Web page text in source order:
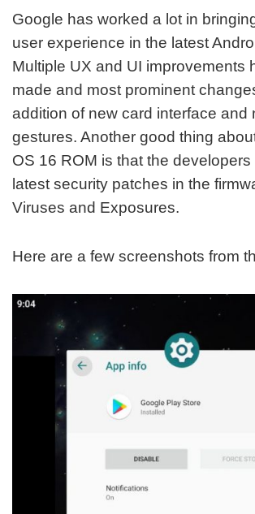
Google has worked a lot in
user experience in the latest
Multiple UX and UI improvements
made and most prominent
addition of new card interface and
gestures. Another good thing
OS 16 ROM is that the
latest security patches in the
Viruses and Exposures.
Here are a few screenshots from